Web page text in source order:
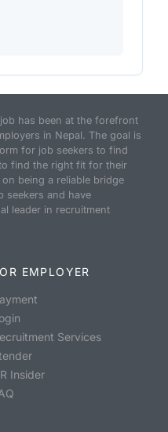
has been at the forefront
in Nepal. The goal is
for job seekers to find
find the right fit for their
being a reliable bridge
seekers and have
leader in recruitment
EMPLOYER
Services
Insider